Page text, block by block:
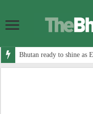
Bhutan ready to shine as